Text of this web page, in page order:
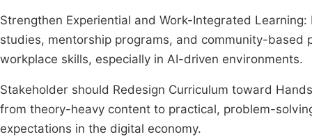
Strengthen Experiential and Work-Integrated
studies, mentorship programs, and community-
workplace skills, especially in AI-driven environments.
Stakeholder should Redesign Curriculum toward
from theory-heavy content to practical, problem-
expectations in the digital economy.